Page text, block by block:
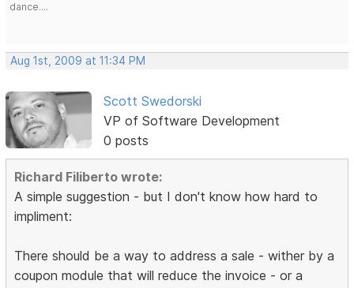
dance....
Aug 1st, 2009 at 11:34 PM
Scott Swedorski
VP of Software Development
0 posts
Richard Filiberto wrote:
A simple suggestion - but I don't know how hard to
impliment:
There should be a way to address a sale - wither by a
coupon module that will reduce the invoice - or a